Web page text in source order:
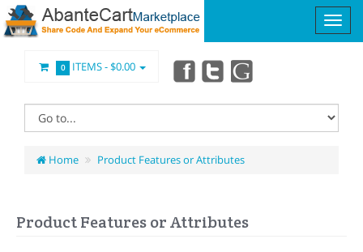
0 ITEMS -$0.00
Home Product Features or Attributes
Product Features or Attributes